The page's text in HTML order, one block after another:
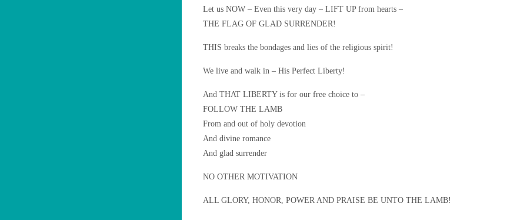
Let us NOW – Even this very day – LIFT UP from hearts –
THE FLAG OF GLAD SURRENDER!
THIS breaks the bondages and lies of the religious spirit!
We live and walk in – His Perfect Liberty!
And THAT LIBERTY is for our free choice to –
FOLLOW THE LAMB
From and out of holy devotion
And divine romance
And glad surrender
NO OTHER MOTIVATION
ALL GLORY, HONOR, POWER AND PRAISE BE UNTO THE LAMB!